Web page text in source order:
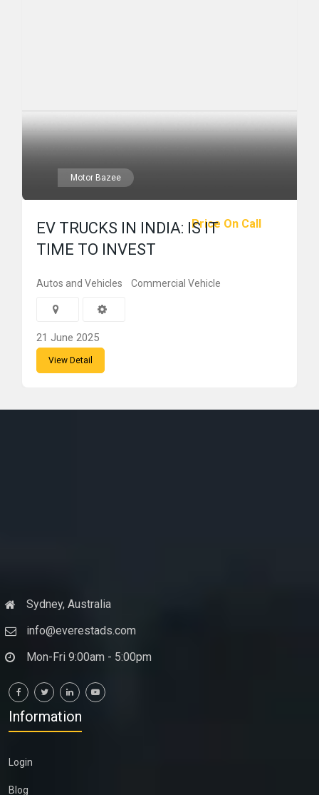
Motor Bazee
Price On Call
EV TRUCKS IN INDIA: IS IT
TIME TO INVEST
Autos and Vehicles Commercial Vehicle
21 June 2025
View Detail
Sydney, Australia
info@everestads.com
Mon-Fri 9:00am - 5:00pm
Information
Login
Blog